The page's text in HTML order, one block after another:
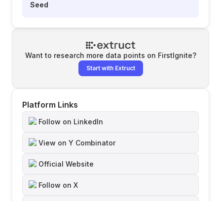
Seed
Want to research more data points on FirstIgnite?
Start with Extruct
Platform Links
Follow on LinkedIn
View on Y Combinator
Official Website
Follow on X